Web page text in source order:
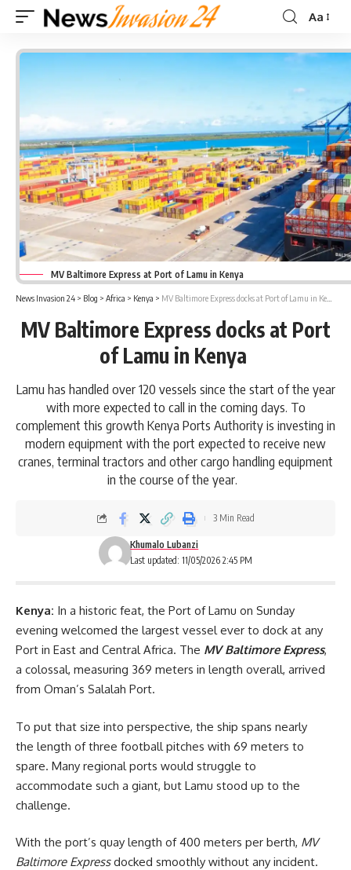
Font
Aa
MV Baltimore Express at Port of Lamu in Kenya
News Invasion 24 > Blog > Africa > Kenya > MV Baltimore Express docks at Port of Lamu in Kenya
MV Baltimore Express docks at Port
of Lamu in Kenya
Lamu has handled over 120 vessels since the start of the year
with more expected to call in the coming days. To
complement this growth Kenya Ports Authority is investing in
modern equipment with the port expected to receive new
cranes, terminal tractors and other cargo handling equipment
in the course of the year.
Last updated: 11/05/2026 2:45 PM
Khumalo Lubanzi
3 Min Read
Kenya: In a historic feat, the Port of Lamu on Sunday
evening welcomed the largest vessel ever to dock at any
Port in East and Central Africa. The MV Baltimore Express,
a colossal, measuring 369 meters in length overall, arrived
from Oman’s Salalah Port.
To put that size into perspective, the ship spans nearly
the length of three football pitches with 69 meters to
spare. Many regional ports would struggle to
accommodate such a giant, but Lamu stood up to the
challenge.
With the port’s quay length of 400 meters per berth, MV
Baltimore Expressdocked smoothly without any incident.